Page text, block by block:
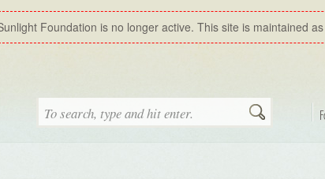
Foundation is no longer active. This site is maintained
Search